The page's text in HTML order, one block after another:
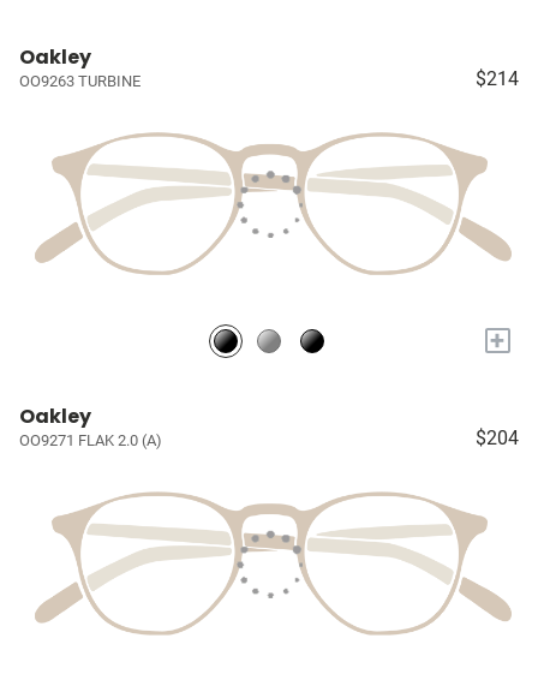
Oakley
OO9263 TURBINE $214
+
Oakley
OO9271 FLAK 2.0 (A) $204